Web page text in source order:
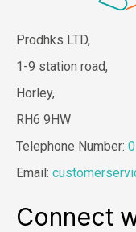
Prodhks LTD,
1-9 station road,
Horley,
RH6 9HW
Telephone Number:
Email:
Connect